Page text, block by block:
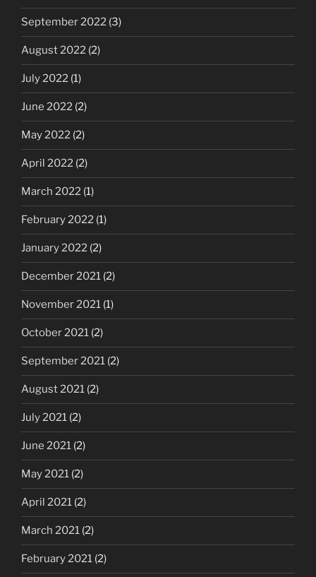
September 2022 (3)
August 2022 (2)
July 2022 (1)
June 2022 (2)
May 2022 (2)
April 2022 (2)
March 2022 (1)
February 2022 (1)
January 2022 (2)
December 2021 (2)
November 2021 (1)
October 2021 (2)
September 2021 (2)
August 2021 (2)
July 2021 (2)
June 2021 (2)
May 2021 (2)
April 2021 (2)
March 2021 (2)
February 2021 (2)